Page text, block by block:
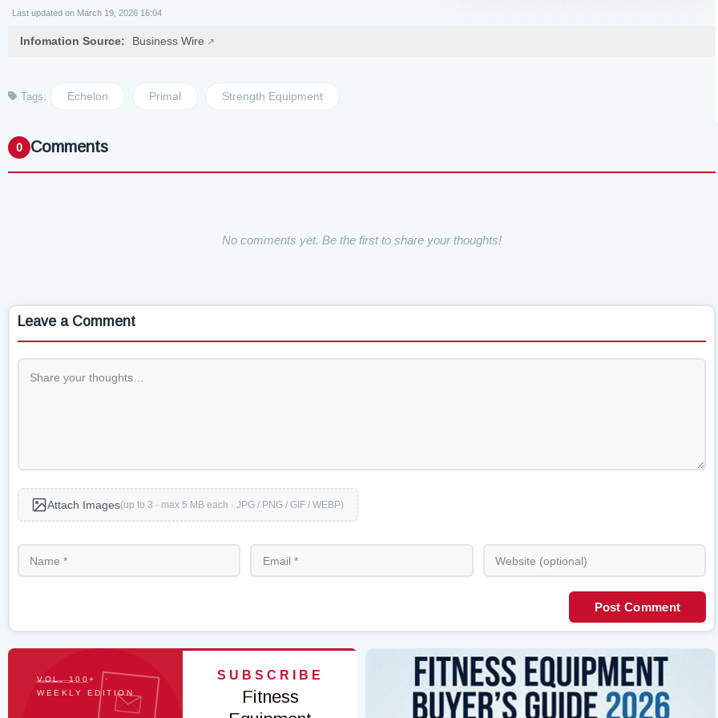
Last updated on March 19, 2026 16:04
Infomation Source: Business Wire
Tags: Echelon Primal Strength Equipment
0 Comments
No comments yet. Be the first to share your thoughts!
Leave a Comment
Attach Images(up to 3 · max 5 MB each · JPG / PNG / GIF / WEBP)
Post Comment
VOL. 100+ ·
WEEKLY EDITION
SUBSCRIBE
Fitness